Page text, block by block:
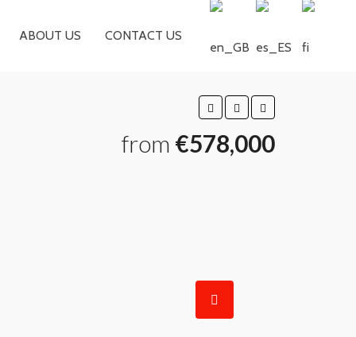
ABOUT US CONTACT US
from €578,000